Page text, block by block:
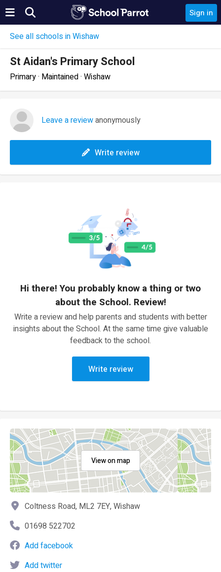
Sign in
See all schools in Wishaw
St Aidan's Primary School
Primary · Maintained · Wishaw
Leave a reviewanonymously
Write review
Hi there! You probably know a thing or two
about the School. Review!
Write a review and help parents and students with better
insights about the School. At the same time give valuable
feedback to the school.
Write review
View on map
Coltness Road, ML2 7EY, Wishaw
01698 522702
Add facebook
Add twitter